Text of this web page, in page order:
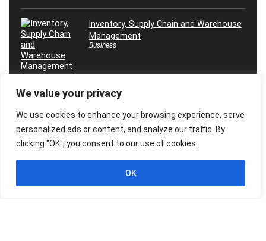
We value your privacy
We use cookies to enhance your browsing experience, serve
personalized ads or content, and analyze our traffic. By
clicking "OK", you consent to our use of cookies.
OK
Inventory, Supply Chain and Warehouse
Management
Business
Máster en Inteligencia Artificial, ¡Desde
Marketing